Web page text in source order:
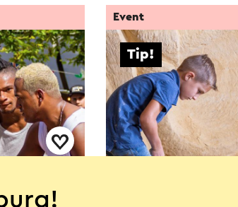
Tip!
Event